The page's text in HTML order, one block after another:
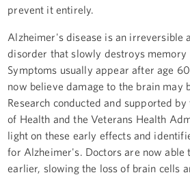
prevent it entirely.
Alzheimer's disease is an irreversible
disorder that slowly destroys
Symptoms usually appear after age
now believe damage to the brain may
Research conducted and supported
of Health and the Veterans Health
light on these early effects and
for Alzheimer's. Doctors are now able
earlier, slowing the loss of brain cells